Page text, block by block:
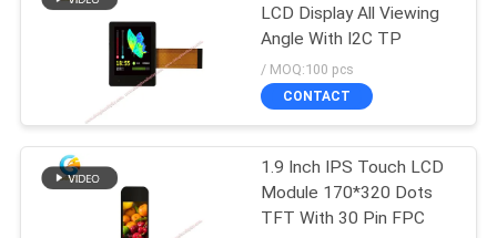
LCD Display All Viewing
Angle With I2C TP
/ MOQ:100 pcs
CONTACT
1.9 Inch IPS Touch LCD
Module 170*320 Dots
TFT With 30 Pin FPC